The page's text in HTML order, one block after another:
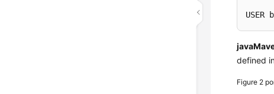
USER
defined
Figure 2